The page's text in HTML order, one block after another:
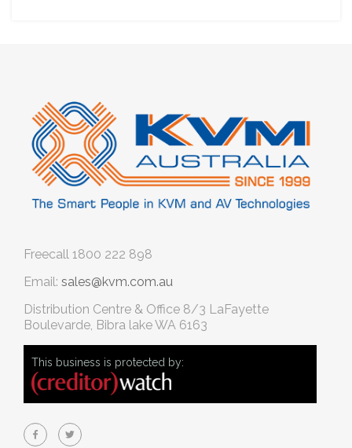
Freecall 1800 222 898
Email: sales@kvm.com.au
Distribution Centre & Office 8/3 LaFayette
Boulevarde, Bibra lake WA 6163
This business is protected by: